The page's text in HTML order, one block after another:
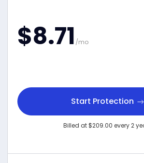
$8.71 /mo
Start Protection
Billed at $209.00 every 2